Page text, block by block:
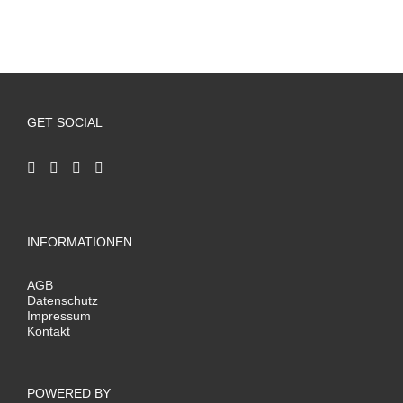
GET SOCIAL
INFORMATIONEN
AGB
Datenschutz
Impressum
Kontakt
POWERED BY